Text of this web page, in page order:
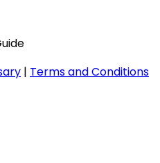
| Terms and Conditions